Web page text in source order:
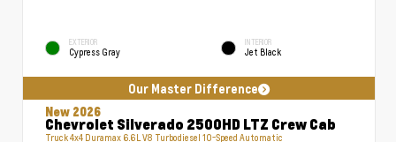
EXTERIOR
Cypress Gray
INTERIOR
Jet Black
Our Master Difference
New 2026
Chevrolet Silverado 2500HD LTZ Crew Cab
Truck 4x4 Duramax 6.6L V8 Turbodiesel 10-Speed Automatic